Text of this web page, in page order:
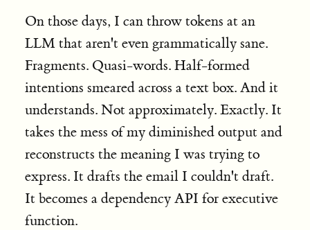
On those days, I can throw tokens at an
LLM that aren't even grammatically sane.
Fragments. Quasi-words. Half-formed
intentions smeared across a text box. And it
understands. Not approximately. Exactly. It
takes the mess of my diminished output and
reconstructs the meaning I was trying to
express. It drafts the email I couldn't draft.
It becomes a dependency API for executive
function.